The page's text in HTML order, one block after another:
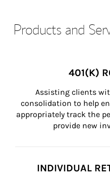
Products and
401(K)
Assisting clients
consolidation to help
appropriately track the
provide new
INDIVIDUAL